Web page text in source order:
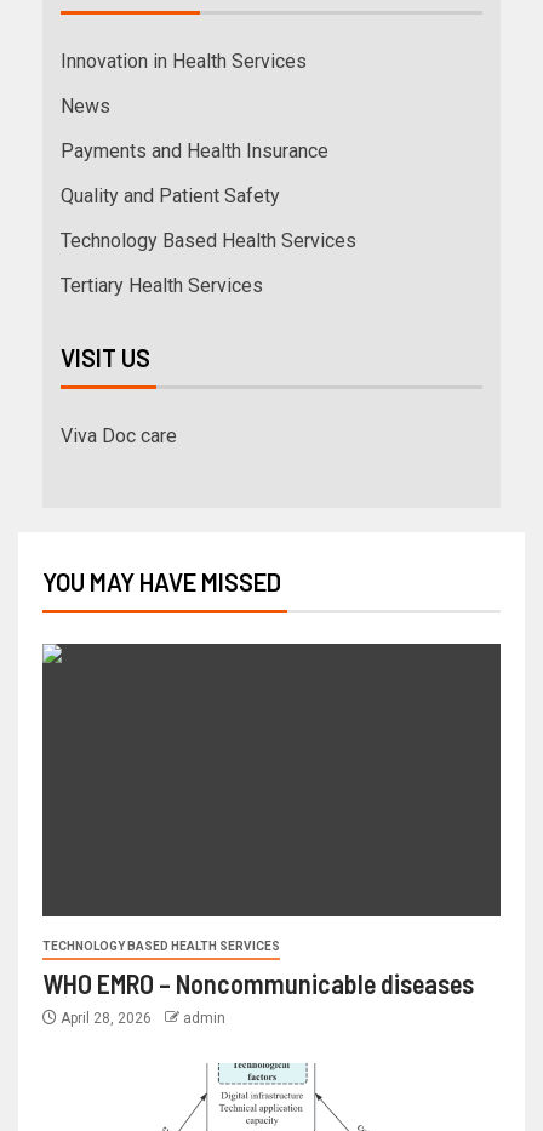
Innovation in Health Services
News
Payments and Health Insurance
Quality and Patient Safety
Technology Based Health Services
Tertiary Health Services
VISIT US
Viva Doc care
YOU MAY HAVE MISSED
TECHNOLOGY BASED HEALTH SERVICES
WHO EMRO – Noncommunicable diseases
April 28, 2026 admin